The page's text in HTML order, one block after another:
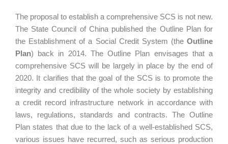
The proposal to establish a comprehensive SCS is not new.
The State Council of China published the Outline Plan for
the Establishment of a Social Credit System (the Outline
Plan) back in 2014. The Outline Plan envisages that a
comprehensive SCS will be largely in place by the end of
2020. It clarifies that the goal of the SCS is to promote the
integrity and credibility of the whole society by establishing
a credit record infrastructure network in accordance with
laws, regulations, standards and contracts. The Outline
Plan states that due to the lack of a well-established SCS,
various issues have recurred, such as serious production